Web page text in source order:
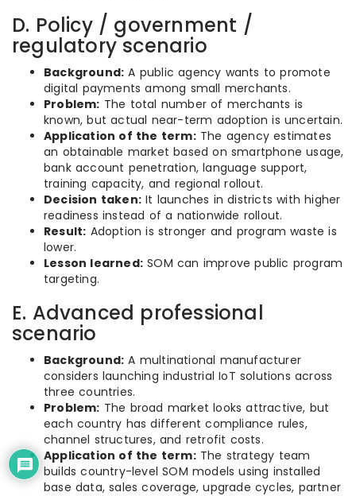
D. Policy / government /
regulatory scenario
Background: A public agency wants to promote
digital payments among small merchants.
Problem: The total number of merchants is
known, but actual near-term adoption is uncertain.
Application of the term:The agency estimates
an obtainable market based on smartphone usage,
bank account penetration, language support,
training capacity, and regional rollout.
Decision taken: It launches in districts with higher
readiness instead of a nationwide rollout.
Result: Adoption is stronger and program waste is
lower.
Lesson learned: SOM can improve public program
targeting.
E. Advanced professional
scenario
Background: A multinational manufacturer
considers launching industrial IoT solutions across
three countries.
Problem: The broad market looks attractive, but
each country has different compliance rules,
channel structures, and retrofit costs.
Application of the term:The strategy team
builds country-level SOM models using installed
base data, sales coverage, upgrade cycles, partner